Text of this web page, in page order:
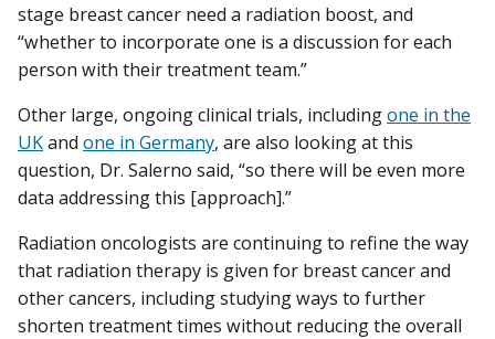
stage breast cancer need a radiation boost, and
“whether to incorporate one is a discussion for each
person with their treatment team.”
Other large, ongoing clinical trials, includingone in the
UKand one in Germany, are also looking at this
question, Dr. Salerno said, “so there will be even more
data addressing this [approach].”
Radiation oncologists are continuing to refine the way
that radiation therapy is given for breast cancer and
other cancers, including studying ways to further
shorten treatment times without reducing the overall